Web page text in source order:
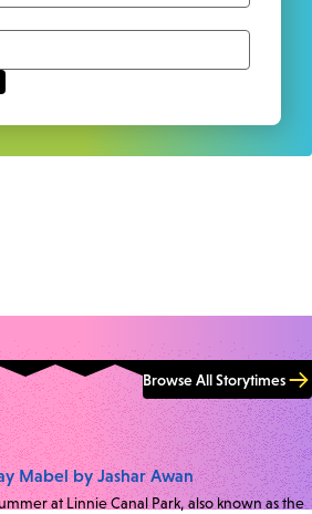
Browse All Storytimes
Mabel by Jashar Awan
at Linnie Canal Park, also known as the